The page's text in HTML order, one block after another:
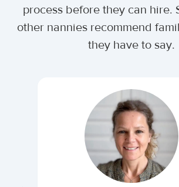
process before they can hire.
other nannies recommend
they have to say.